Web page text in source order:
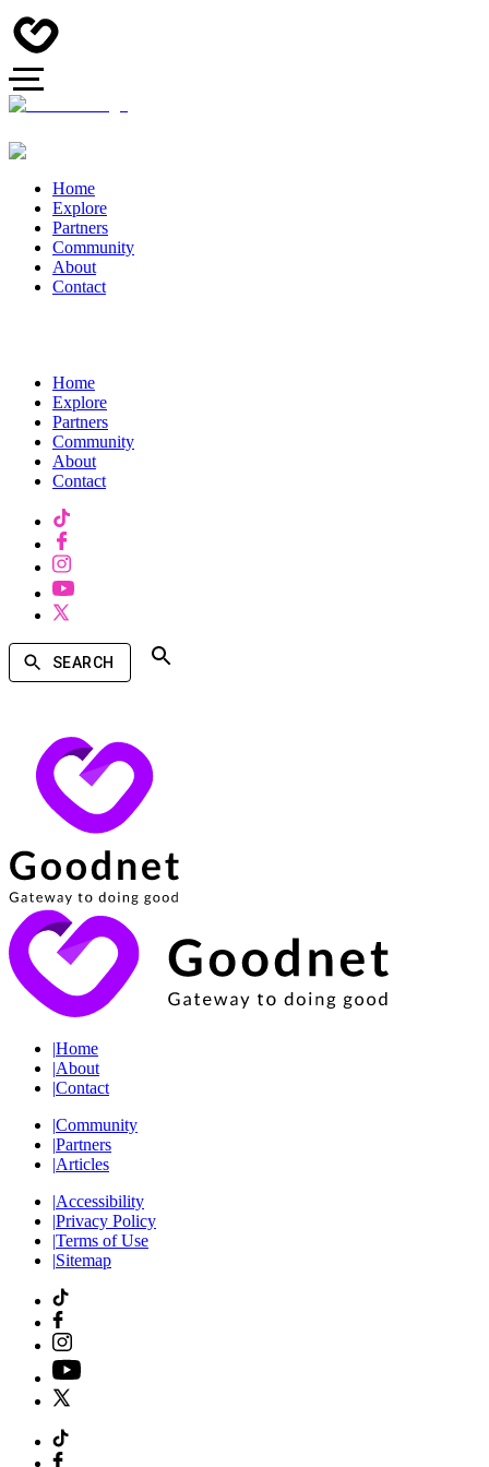
Home
Explore
Partners
Community
About
Contact
Home
Explore
Partners
Community
About
Contact
SEARCH
|Home
|About
|Contact
|Community
|Partners
|Articles
|Accessibility
|Privacy Policy
|Terms of Use
|Sitemap